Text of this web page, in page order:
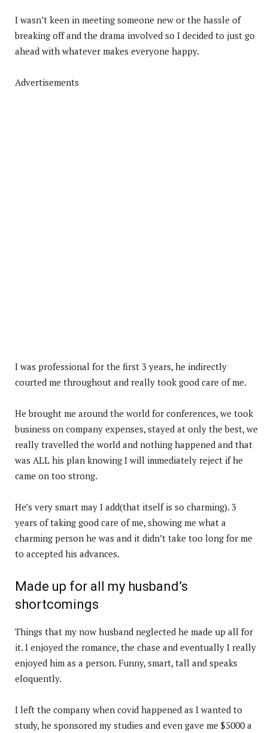
I wasn’t keen in meeting someone new or the hassle of
breaking off and the drama involved so I decided to just go
ahead with whatever makes everyone happy.
Advertisements
I was professional for the first 3 years, he indirectly
courted me throughout and really took good care of me.
He brought me around the world for conferences, we took
business on company expenses, stayed at only the best, we
really travelled the world and nothing happened and that
was ALL his plan knowing I will immediately reject if he
came on too strong.
He’s very smart may I add(that itself is so charming). 3
years of taking good care of me, showing me what a
charming person he was and it didn’t take too long for me
to accepted his advances.
Made up for all my husband’s
shortcomings
Things that my now husband neglected he made up all for
it. I enjoyed the romance, the chase and eventually I really
enjoyed him as a person. Funny, smart, tall and speaks
eloquently.
I left the company when covid happened as I wanted to
study, he sponsored my studies and even gave me $5000 a